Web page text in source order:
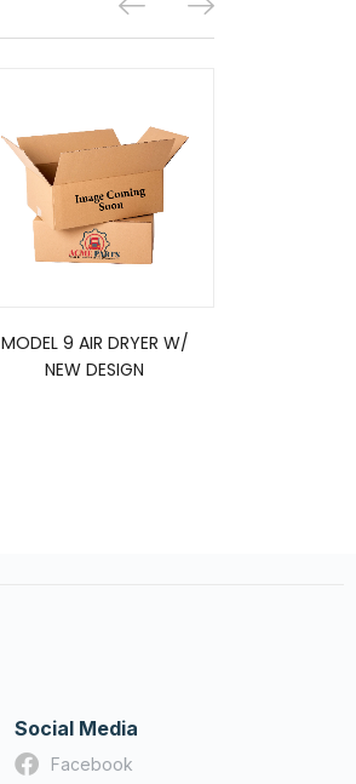
MODEL 9 AIR DRYER W/
NEW DESIGN
Social Media
Facebook